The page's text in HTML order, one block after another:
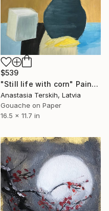
$539
"Still life with corn" Painting
Anastasia Terskih, Latvia
Gouache on Paper
16.5 x 11.7 in